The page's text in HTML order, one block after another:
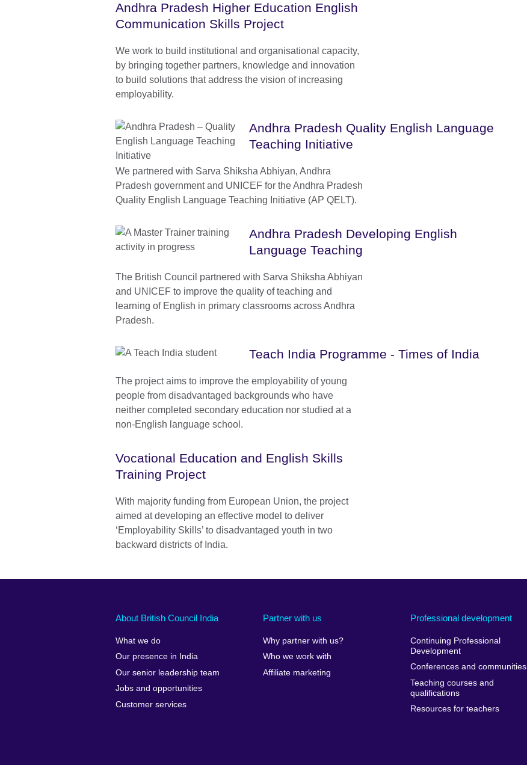
Andhra Pradesh Higher Education English
Communication Skills Project
We work to build institutional and organisational capacity,
by bringing together partners, knowledge and innovation
to build solutions that address the vision of increasing
employability.
Andhra Pradesh Quality English Language
Teaching Initiative
We partnered with Sarva Shiksha Abhiyan, Andhra
Pradesh government and UNICEF for the Andhra Pradesh
Quality English Language Teaching Initiative (AP QELT).
Andhra Pradesh Developing English
Language Teaching
The British Council partnered with Sarva Shiksha Abhiyan
and UNICEF to improve the quality of teaching and
learning of English in primary classrooms across Andhra
Pradesh.
Teach India Programme - Times of India
The project aims to improve the employability of young
people from disadvantaged backgrounds who have
neither completed secondary education nor studied at a
non-English language school.
Vocational Education and English Skills
Training Project
With majority funding from European Union, the project
aimed at developing an effective model to deliver
‘Employability Skills’ to disadvantaged youth in two
backward districts of India.
About British Council India
What we do
Our presence in India
Our senior leadership team
Jobs and opportunities
Customer services
Partner with us
Why partner with us?
Who we work with
Affiliate marketing
Professional development
Continuing Professional
Development
Conferences and communities
Teaching courses and
qualifications
Resources for teachers